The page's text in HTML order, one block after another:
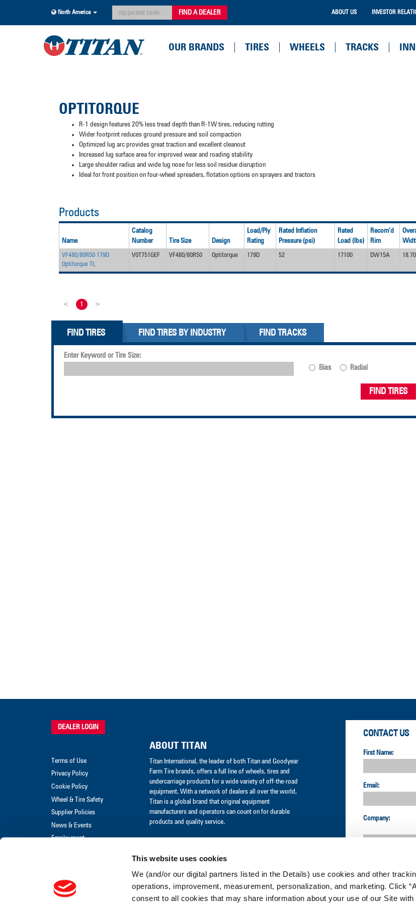
This website uses cookies
We (and/or our digital partners listed in the Details) use cookies and other
operations, improvement, measurement, personalization, and marketing. Click
consent to all cookies that may share information about your use of our Site with
North America FIND A DEALER ABOUT US INVESTOR
OUR BRANDS TIRES WHEELS TRACKS
OPTITORQUE
R-1 design features 20% less tread depth than R-1W tires, reducing rutting
Wider footprint reduces ground pressure and soil compaction
Optimized lug arc provides great traction and excellent cleanout
Increased lug surface area for improved wear and roading stability
Large shoulder radius and wide lug nose for less soil residue disruption
Ideal for front position on four-wheel spreaders, flotation options on sprayers and tractors
Products
Name
Catalog
Number
Tire Size Design
Load/Ply
Rating
Rated Inflation
Pressure (psi)
Rated
Load (lbs)
Recom’d
Rim
VF480/80R50 179D
Optitorque TL
V0T751GEF VF480/80R50 Optitorque 179D 52 17100 DW15A 18.70
< 1 >
FIND TIRES FIND TIRES BY INDUSTRY FIND TRACKS
Enter Keyword or Tire Size:
Bias
Radial
FIND TIRES
CONTACT US
First Name:
Email:
Company:
CUSTOMER
ABOUT TITAN
Titan International, the leader of both Titan and Goodyear
Farm Tire brands, offers a full line of wheels, tires and
undercarriage products for a wide variety of off-the-road
equipment. With a network of dealers all over the world,
Titan is a global brand that original equipment
manufacturers and operators can count on for durable
products and quality service.
DEALER LOGIN
Terms of Use
Privacy Policy
Cookie Policy
Wheel & Tire Safety
Supplier Policies
News & Events
Employment